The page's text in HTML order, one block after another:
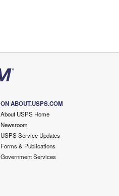
ON ABOUT.USPS.COM
About USPS Home
Newsroom
USPS Service Updates
Forms & Publications
Government Services